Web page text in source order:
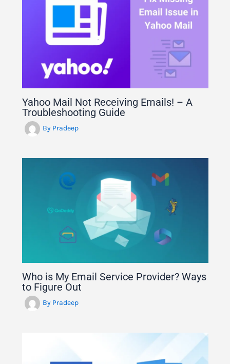
Yahoo Mail Not Receiving Emails! – A
Troubleshooting Guide
By Pradeep
Who is My Email Service Provider? Ways
to Figure Out
By Pradeep